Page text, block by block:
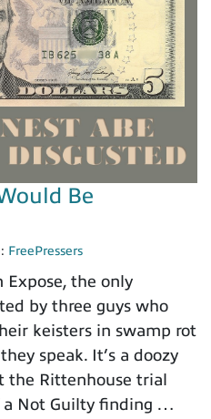
Be
FreePressers
Expose, the only
by three guys who
keisters in swamp rot
speak. It’s a doozy
the Rittenhouse trial
a Not Guilty finding …